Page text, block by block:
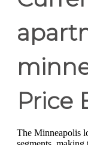
Price
The Minneapolis